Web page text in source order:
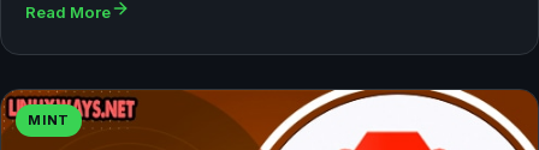
Read More
MINT